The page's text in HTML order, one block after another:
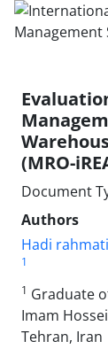
(MRO-
Document
Authors
Hadi rahmati
1
1 Graduate
Imam
Tehran, Iran